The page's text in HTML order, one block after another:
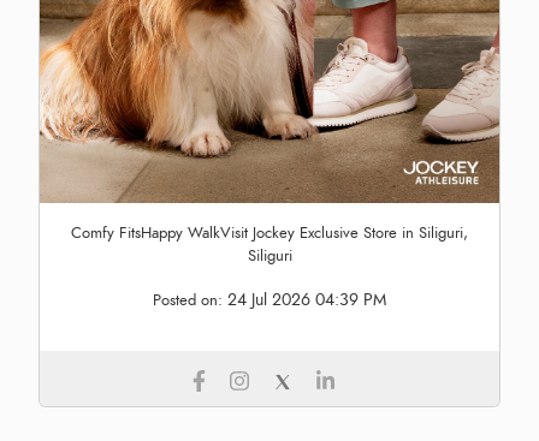
Comfy FitsHappy WalkVisit Jockey Exclusive Store in Siliguri,
Siliguri
Posted on: 24 Jul 2026 04:39 PM